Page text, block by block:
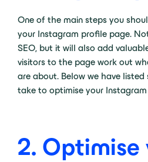
One of the main steps you
your Instagram profile page.
SEO, but it will also add
visitors to the page work out
are about. Below we have
take to optimise your
2. Optimise